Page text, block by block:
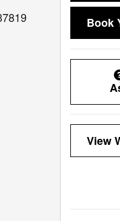
Book
View